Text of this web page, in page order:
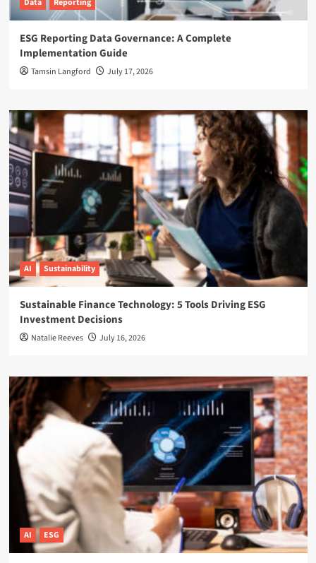
Data Reporting
ESG Reporting Data Governance: A Complete
Implementation Guide
Tamsin Langford July 17, 2026
AI Sustainability
Sustainable Finance Technology: 5 Tools Driving ESG
Investment Decisions
Natalie Reeves July 16, 2026
AI ESG